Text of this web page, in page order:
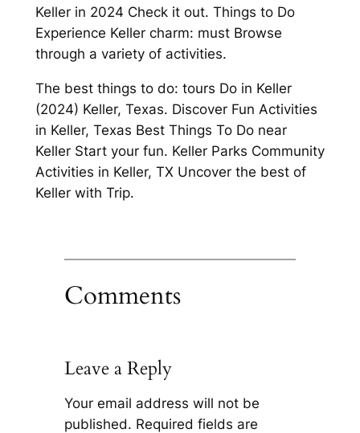
Keller in 2024 Check it out. Things to Do
Experience Keller charm: must Browse
through a variety of activities.
The best things to do: tours Do in Keller
(2024) Keller, Texas. Discover Fun Activities
in Keller, Texas Best Things To Do near
Keller Start your fun. Keller Parks Community
Activities in Keller, TX Uncover the best of
Keller with Trip.
Comments
Leave a Reply
Your email address will not be
published. Required fields are